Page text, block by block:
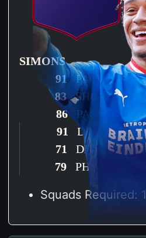
SIMONS
91PAC
83SHO
86PAS
91
DRI
71
DEF
79 PHY
Squads Required: 1